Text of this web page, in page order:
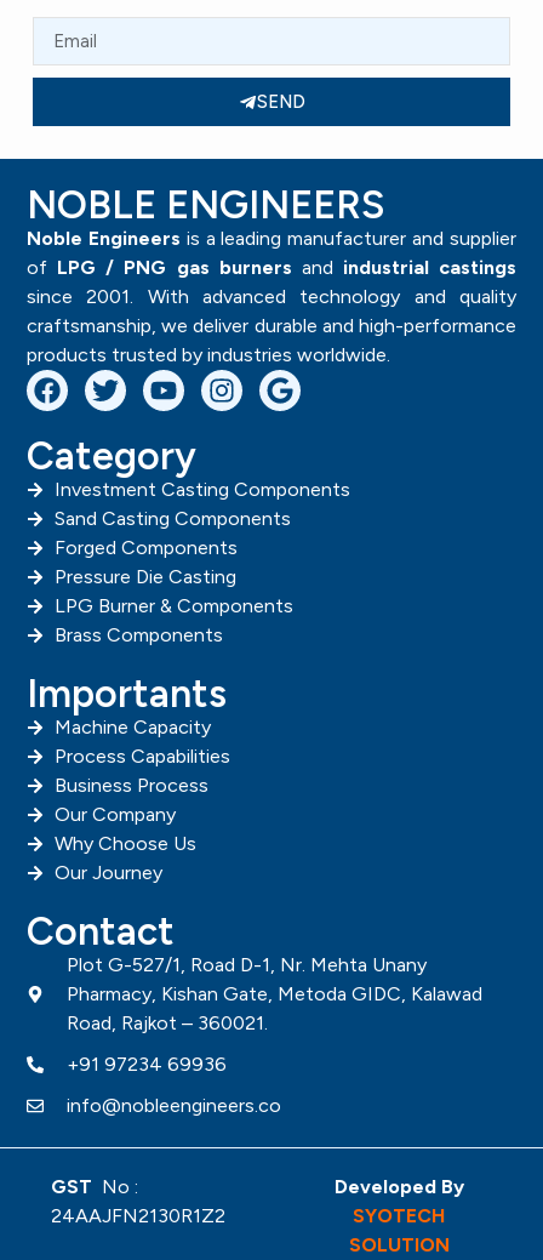
SEND
NOBLE ENGINEERS
Noble Engineers is a leading manufacturer and supplier
of LPG / PNG gas burners and industrial castings
since 2001. With advanced technology and quality
craftsmanship, we deliver durable and high-performance
products trusted by industries worldwide.
Category
Investment Casting Components
Sand Casting Components
Forged Components
Pressure Die Casting
LPG Burner & Components
Brass Components
Importants
Machine Capacity
Process Capabilities
Business Process
Our Company
Why Choose Us
Our Journey
Contact
Plot G-527/1, Road D-1, Nr. Mehta Unany
Pharmacy, Kishan Gate, Metoda GIDC, Kalawad
Road, Rajkot – 360021.
+91 97234 69936
info@nobleengineers.co
GST No :
24AAJFN2130R1Z2
Developed By
SYOTECH
SOLUTION